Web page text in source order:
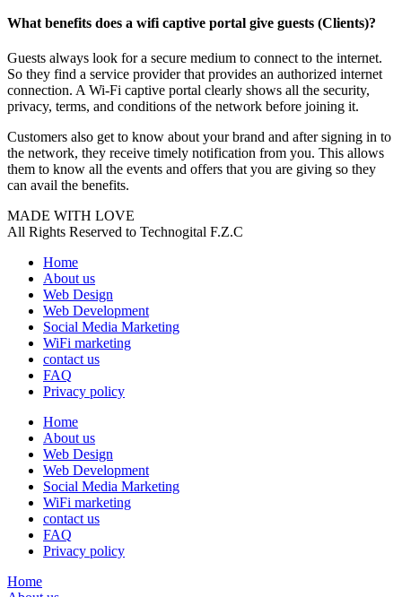
What benefits does a wifi captive portal give guests (Clients)?
Guests always look for a secure medium to connect to the internet.
So they find a service provider that provides an authorized internet
connection. A Wi-Fi captive portal clearly shows all the security,
privacy, terms, and conditions of the network before joining it.
Customers also get to know about your brand and after signing in to
the network, they receive timely notification from you. This allows
them to know all the events and offers that you are giving so they
can avail the benefits.
MADE WITH LOVE
All Rights Reserved to Technogital F.Z.C
Home
About us
Web Design
Web Development
Social Media Marketing
WiFi marketing
contact us
FAQ
Privacy policy
Home
About us
Web Design
Web Development
Social Media Marketing
WiFi marketing
contact us
FAQ
Privacy policy
Home